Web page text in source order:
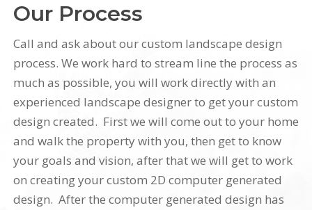
Our Process
Call and ask about our custom landscape design
process. We work hard to stream line the process as
much as possible, you will work directly with an
experienced landscape designer to get your custom
design created. First we will come out to your home
and walk the property with you, then get to know
your goals and vision, after that we will get to work
on creating your custom 2D computer generated
design. After the computer generated design has